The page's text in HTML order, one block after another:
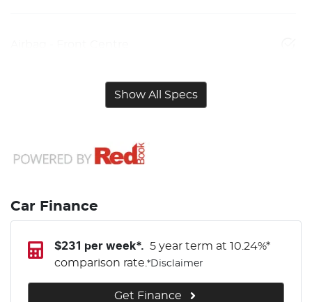
Show All Specs
Car Finance
$231 per week*. 5 year term at 10.24%*
comparison rate. *Disclaimer
Get Finance